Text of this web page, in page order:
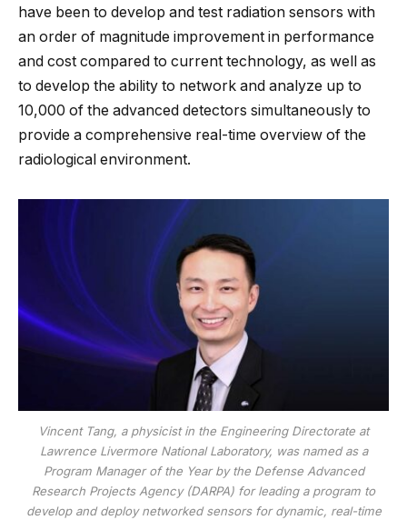
have been to develop and test radiation sensors with
an order of magnitude improvement in performance
and cost compared to current technology, as well as
to develop the ability to network and analyze up to
10,000 of the advanced detectors simultaneously to
provide a comprehensive real-time overview of the
radiological environment.
Vincent Tang, a physicist in the Engineering Directorate at
Lawrence Livermore National Laboratory, was named as a
Program Manager of the Year by the Defense Advanced
Research Projects Agency (DARPA) for leading a program to
develop and deploy networked sensors for dynamic, real-time